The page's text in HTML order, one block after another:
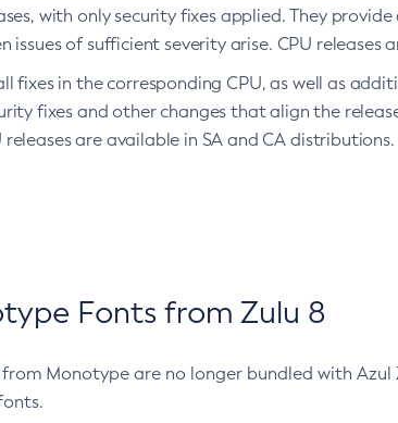
with only security fixes applied. They
issues of sufficient severity arise. CPU releases
fixes in the corresponding CPU, as well as
fixes and other changes that align the
are available in SA and CA distributions.
Fonts from Zulu 8
Monotype are no longer bundled with Azul